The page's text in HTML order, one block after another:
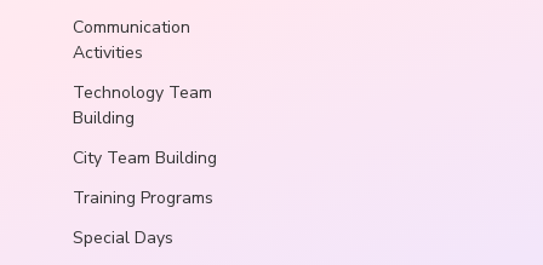
Communication
Activities
Technology Team
Building
City Team Building
Training Programs
Special Days